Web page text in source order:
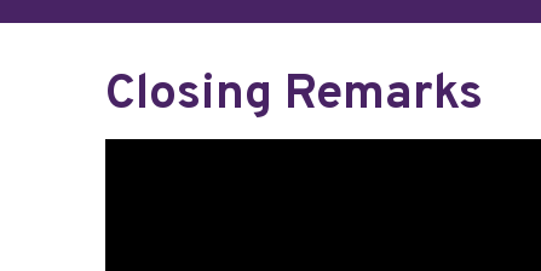
Closing Remarks